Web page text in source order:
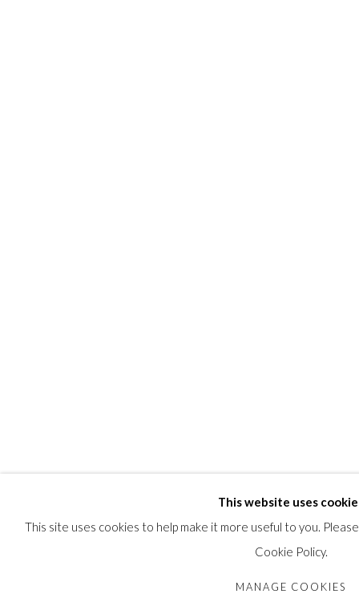
This website uses
This site uses cookies to help make it more useful to you.
Cookie Policy.
MANAGE COOKIES